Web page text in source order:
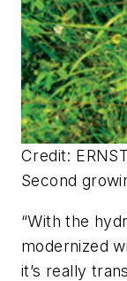
Credit:
Second
“With the
modernized
it’s really